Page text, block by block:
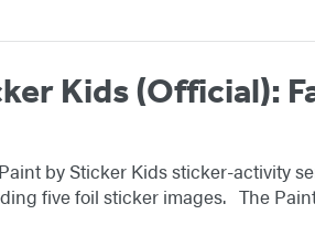
Kids (Official):
by Sticker Kids sticker-activity
five foil sticker images. The